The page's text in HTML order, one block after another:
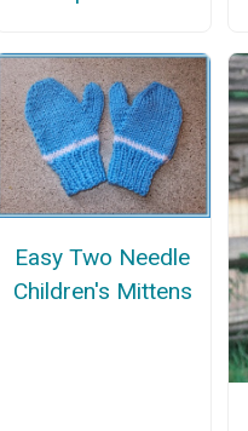
Easy Two Needle
Children's Mittens